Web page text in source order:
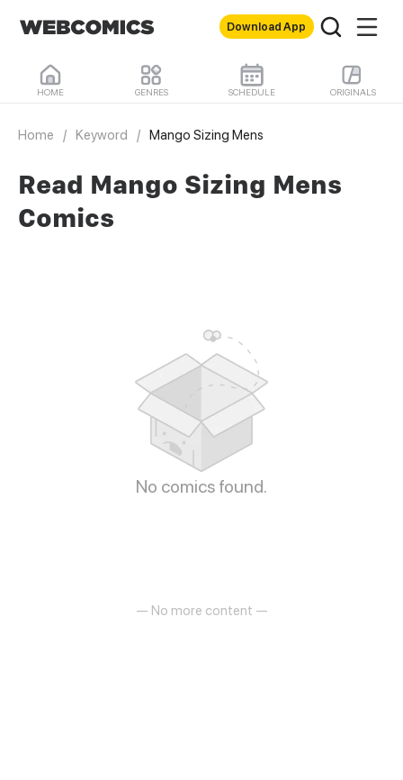
Download App
HOME GENRES SCHEDULE ORIGINALS
Home / Keyword / Mango Sizing Mens
Read Mango Sizing Mens
Comics
No comics found.
— No more content —